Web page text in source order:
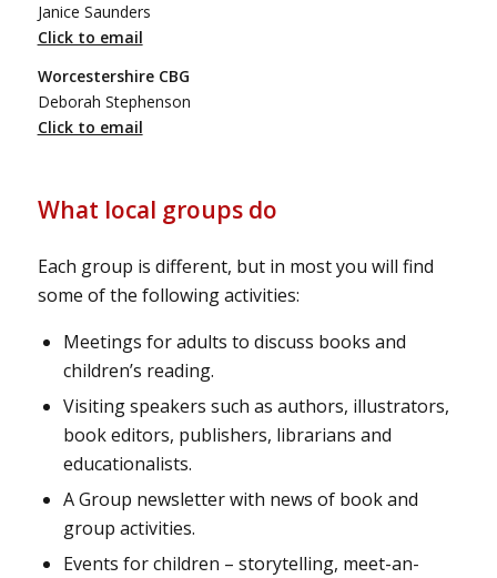
Janice Saunders
Click to email
Worcestershire CBG
Deborah Stephenson
Click to email
What local groups do
Each group is different, but in most you will find
some of the following activities:
Meetings for adults to discuss books and
children’s reading.
Visiting speakers such as authors, illustrators,
book editors, publishers, librarians and
educationalists.
A Group newsletter with news of book and
group activities.
Events for children – storytelling, meet-an-